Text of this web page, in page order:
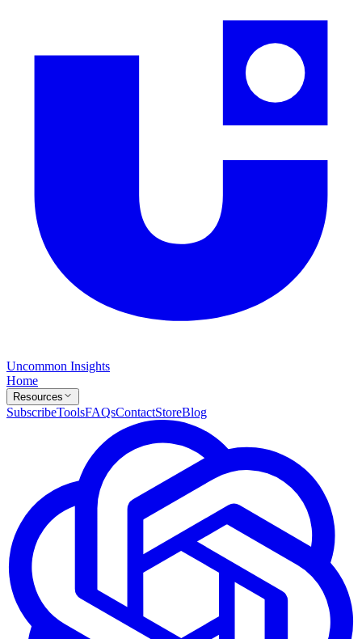
Uncommon Insights
Home
Resources
SubscribeToolsFAQsContactStoreBlog